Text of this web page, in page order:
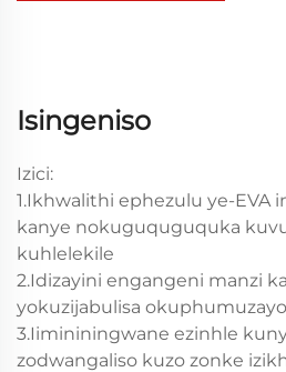
Isingeniso
Izici:
1.Ikhwalithi ephezulu ye-EVA
kanye nokuguquguquka
kuhlelekile
2.Idizayini engangeni manzi
yokuzijabulisa okuphumuzayo
3.Iimininingwane ezinhle
zodwangaliso kuzo zonke